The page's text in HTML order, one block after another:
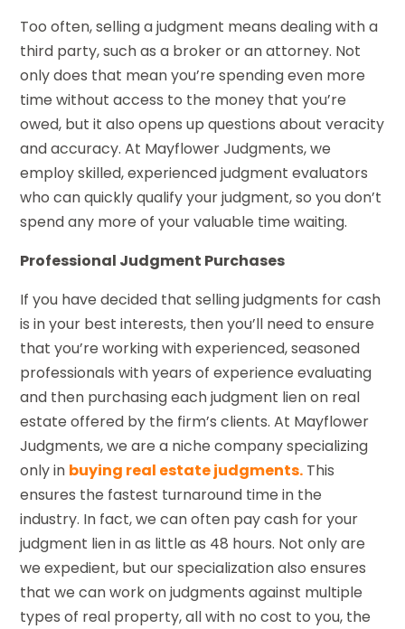
Too often, selling a judgment means dealing with a
third party, such as a broker or an attorney. Not
only does that mean you’re spending even more
time without access to the money that you’re
owed, but it also opens up questions about veracity
and accuracy. At Mayflower Judgments, we
employ skilled, experienced judgment evaluators
who can quickly qualify your judgment, so you don’t
spend any more of your valuable time waiting.
Professional Judgment Purchases
If you have decided that selling judgments for cash
is in your best interests, then you’ll need to ensure
that you’re working with experienced, seasoned
professionals with years of experience evaluating
and then purchasing each judgment lien on real
estate offered by the firm’s clients. At Mayflower
Judgments, we are a niche company specializing
only in buying real estate judgments. This
ensures the fastest turnaround time in the
industry. In fact, we can often pay cash for your
judgment lien in as little as 48 hours. Not only are
we expedient, but our specialization also ensures
that we can work on judgments against multiple
types of real property, all with no cost to you, the